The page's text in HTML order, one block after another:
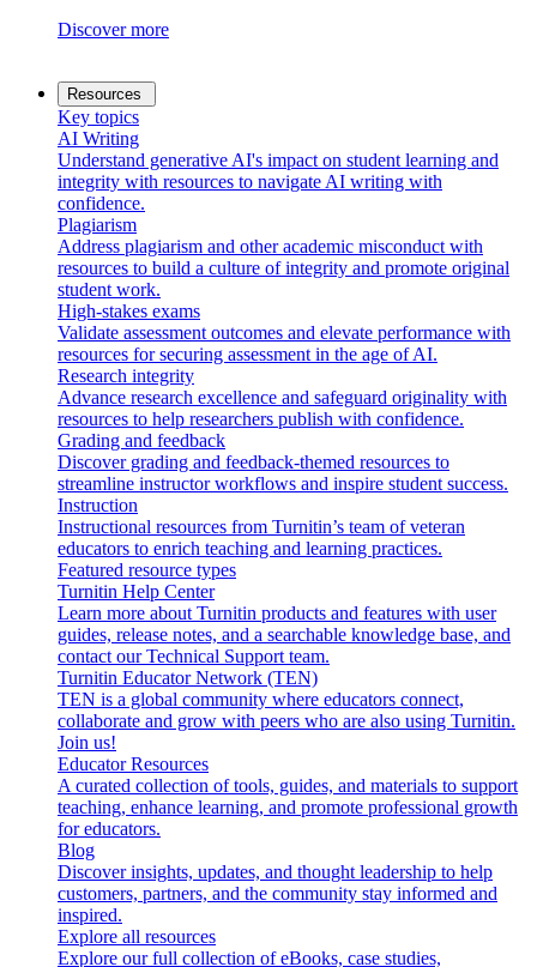
Discover more
Resources
Key topics
AI Writing
Understand generative AI's impact on student learning and
integrity with resources to navigate AI writing with
confidence.
Plagiarism
Address plagiarism and other academic misconduct with
resources to build a culture of integrity and promote original
student work.
High-stakes exams
Validate assessment outcomes and elevate performance with
resources for securing assessment in the age of AI.
Research integrity
Advance research excellence and safeguard originality with
resources to help researchers publish with confidence.
Grading and feedback
Discover grading and feedback-themed resources to
streamline instructor workflows and inspire student success.
Instruction
Instructional resources from Turnitin’s team of veteran
educators to enrich teaching and learning practices.
Featured resource types
Turnitin Help Center
Learn more about Turnitin products and features with user
guides, release notes, and a searchable knowledge base, and
contact our Technical Support team.
Turnitin Educator Network (TEN)
TEN is a global community where educators connect,
collaborate and grow with peers who are also using Turnitin.
Join us!
Educator Resources
A curated collection of tools, guides, and materials to support
teaching, enhance learning, and promote professional growth
for educators.
Blog
Discover insights, updates, and thought leadership to help
customers, partners, and the community stay informed and
inspired.
Explore all resources
Explore our full collection of eBooks, case studies,